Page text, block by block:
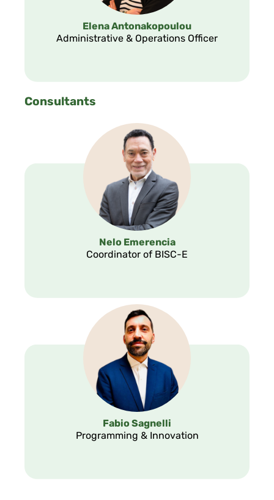
Elena Antonakopoulou
Administrative & Operations Officer
Consultants
Nelo Emerencia
Coordinator of BISC-E
Fabio Sagnelli
Programming & Innovation